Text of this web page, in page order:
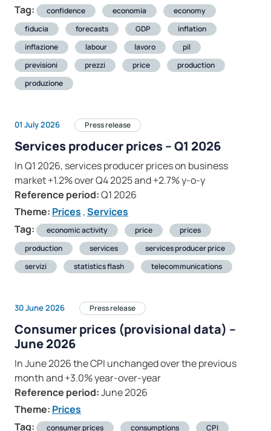
Tag:
confidence economia
economy
fiducia
forecasts GDP
inflation
inflazione
labour lavoro
pil
previsioni
prezzi price
production
produzione
01 July 2026 Press release
Services producer prices – Q1 2026
In Q1 2026, services producer prices on business
market +1.2% over Q4 2025 and +2.7% y-o-y
Reference period:Q1 2026
Theme: Prices ,Services
Tag:
economic activity price
prices
production
services
services producer price
servizi
statistics flash telecommunications
30 June 2026 Press release
Consumer prices (provisional data) –
June 2026
In June 2026 the CPI unchanged over the previous
month and +3.0% year-over-year
Reference period:June 2026
Theme: Prices
Tag:
consumer prices consumptions
CPI